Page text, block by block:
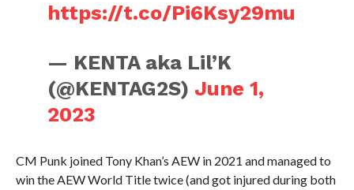
https://t.co/Pi6Ksy29mu
— KENTA aka Lil’K
(@KENTAG2S) June 1,
2023
CM Punk joined Tony Khan’s AEW in 2021 and managed to
win the AEW World Title twice (and got injured during both